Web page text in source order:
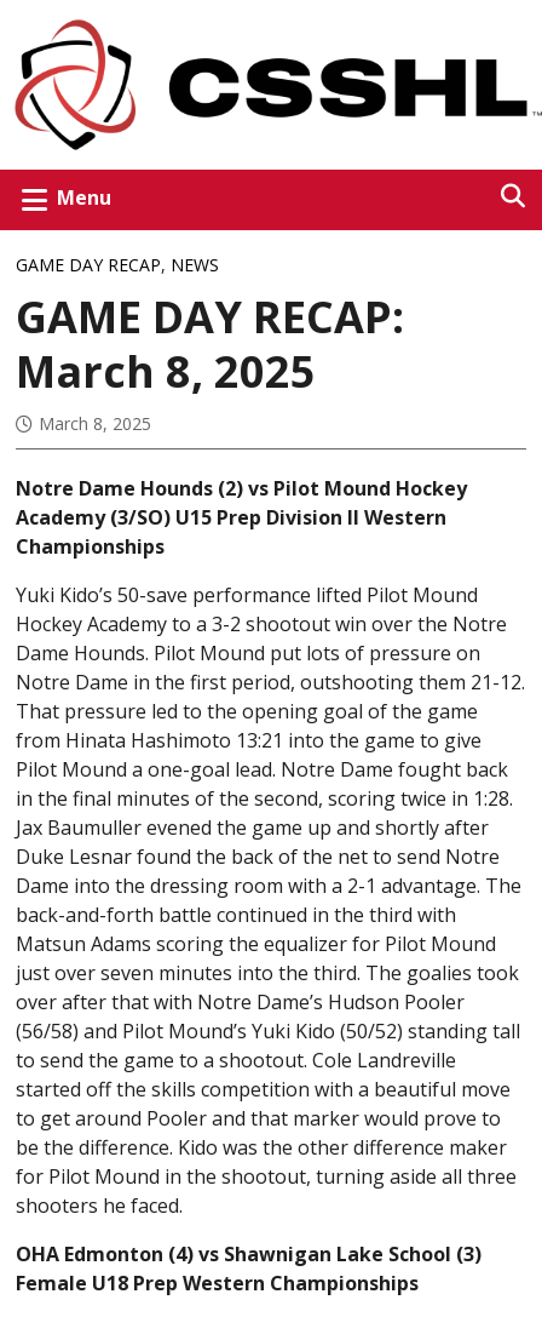
Menu
GAME DAY RECAP, NEWS
GAME DAY RECAP:
March 8, 2025
March 8, 2025
Notre Dame Hounds (2) vs Pilot Mound Hockey
Academy (3/SO) U15 Prep Division II Western
Championships
Yuki Kido’s 50-save performance lifted Pilot Mound
Hockey Academy to a 3-2 shootout win over the Notre
Dame Hounds. Pilot Mound put lots of pressure on
Notre Dame in the first period, outshooting them 21-12.
That pressure led to the opening goal of the game
from Hinata Hashimoto 13:21 into the game to give
Pilot Mound a one-goal lead. Notre Dame fought back
in the final minutes of the second, scoring twice in 1:28.
Jax Baumuller evened the game up and shortly after
Duke Lesnar found the back of the net to send Notre
Dame into the dressing room with a 2-1 advantage. The
back-and-forth battle continued in the third with
Matsun Adams scoring the equalizer for Pilot Mound
just over seven minutes into the third. The goalies took
over after that with Notre Dame’s Hudson Pooler
(56/58) and Pilot Mound’s Yuki Kido (50/52) standing tall
to send the game to a shootout. Cole Landreville
started off the skills competition with a beautiful move
to get around Pooler and that marker would prove to
be the difference. Kido was the other difference maker
for Pilot Mound in the shootout, turning aside all three
shooters he faced.
OHA Edmonton (4) vs Shawnigan Lake School (3)
Female U18 Prep Western Championships